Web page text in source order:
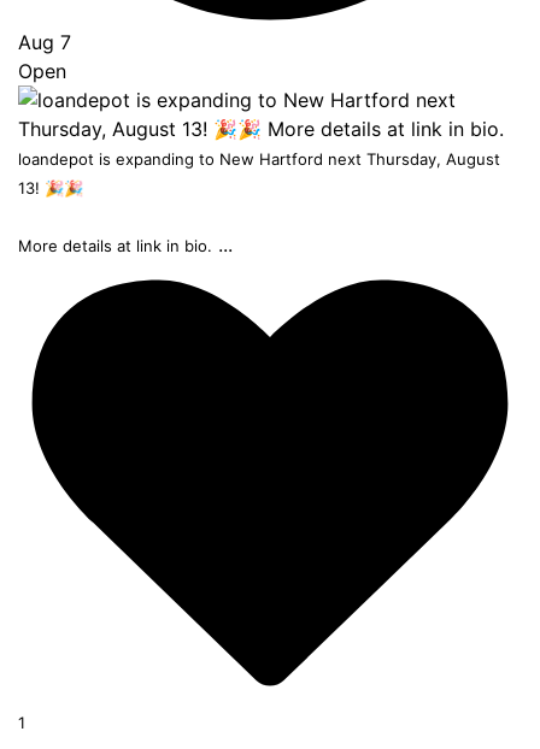
Aug 7
Open
loandepot is expanding to New Hartford next Thursday, August
13! 🎉🎉
More details at link in bio. ...
1